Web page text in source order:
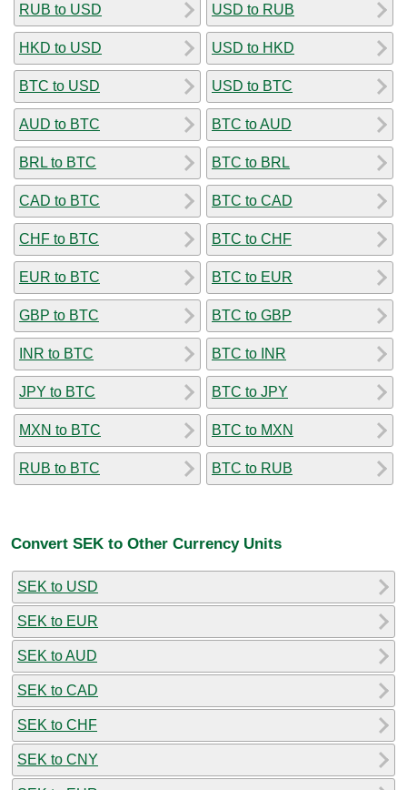
RUB to USD
HKD to USD
BTC to USD
AUD to BTC
BRL to BTC
CAD to BTC
CHF to BTC
EUR to BTC
GBP to BTC
INR to BTC
JPY to BTC
MXN to BTC
RUB to BTC
USD to RUB
USD to HKD
USD to BTC
BTC to AUD
BTC to BRL
BTC to CAD
BTC to CHF
BTC to EUR
BTC to GBP
BTC to INR
BTC to JPY
BTC to MXN
BTC to RUB
Convert SEK to Other Currency Units
SEK to USD
SEK to EUR
SEK to AUD
SEK to CAD
SEK to CHF
SEK to CNY